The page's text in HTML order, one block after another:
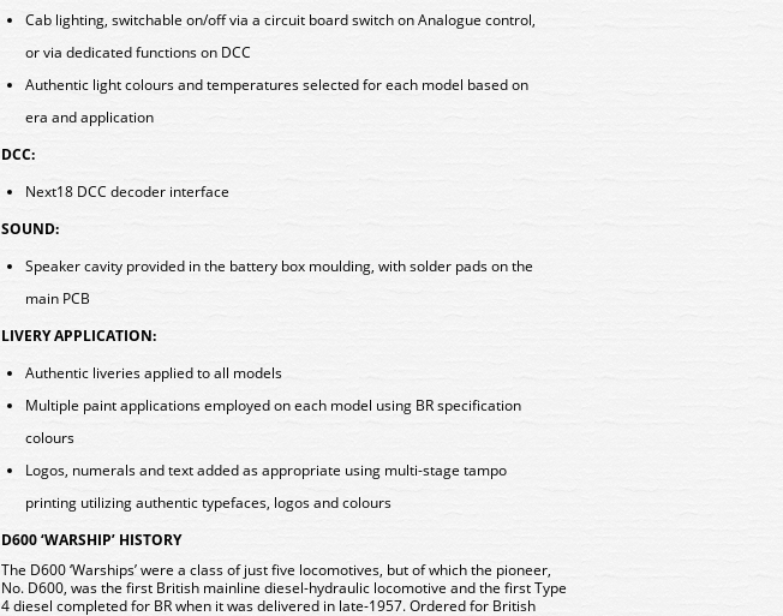
Cab lighting, switchable on/off via a circuit board switch on Analogue control,
or via dedicated functions on DCC
Authentic light colours and temperatures selected for each model based on
era and application
DCC:
Next18 DCC decoder interface
SOUND:
Speaker cavity provided in the battery box moulding, with solder pads on the
main PCB
LIVERY APPLICATION:
Authentic liveries applied to all models
Multiple paint applications employed on each model using BR specification
colours
Logos, numerals and text added as appropriate using multi-stage tampo
printing utilizing authentic typefaces, logos and colours
D600 ‘WARSHIP’ HISTORY
The D600 ‘Warships’ were a class of just five locomotives, but of which the pioneer,
No. D600, was the first British mainline diesel-hydraulic locomotive and the first Type
4 diesel completed for BR when it was delivered in late-1957. Ordered for British